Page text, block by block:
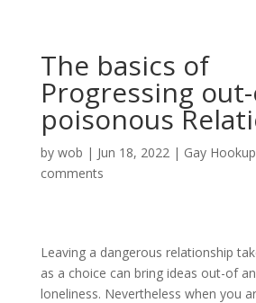
The basics of
Progressing
poisonous
by wob | Jun 18, 2022| Gay
comments
Leaving a dangerous relationship
as a choice can bring ideas out-of
loneliness. Nevertheless when you